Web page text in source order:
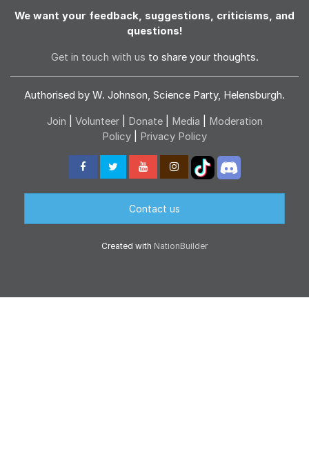
We want your feedback, suggestions, criticisms, and
questions!
Get in touch with us to share your thoughts.
Authorised by W. Johnson, Science Party, Helensburgh.
Join Volunteer Donate| Media
Moderation
Policy
Privacy Policy
Contact us
Created with NationBuilder